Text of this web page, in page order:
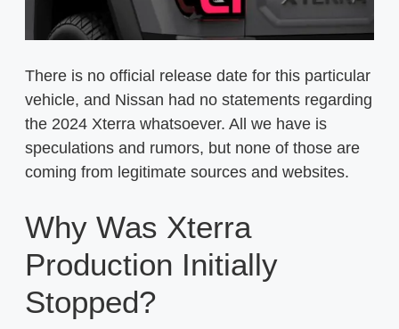
There is no official release date for this particular
vehicle, and Nissan had no statements regarding
the 2024 Xterra whatsoever. All we have is
speculations and rumors, but none of those are
coming from legitimate sources and websites.
Why Was Xterra
Production Initially
Stopped?